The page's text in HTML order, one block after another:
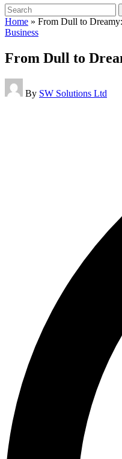
Search
for:
Home » From Dull to
Posted
Business
From Dull to
Posted
by
By SW Solutions Ltd